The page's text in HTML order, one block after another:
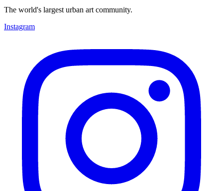
The world's largest urban art community.
Instagram